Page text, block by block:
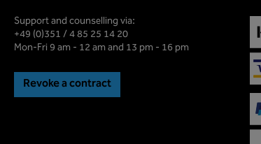
Support and counselling via:
+49 (0)351 / 4 85 25 14 20
Mon-Fri 9 am - 12 am and 13 pm - 16 pm
Revoke a contract